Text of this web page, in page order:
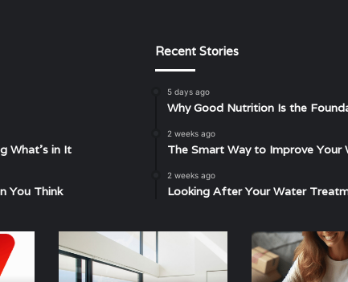
What’s in It
You Think
Recent Stories
5 days ago
Why Good Nutrition Is the
2 weeks ago
The Smart Way to Improve Your
2 weeks ago
Looking After Your Water
Proofing
Your
Natraj
Pencil
Packing